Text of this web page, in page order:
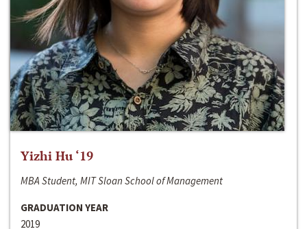
Yizhi Hu ‘19
MBA Student, MIT Sloan School of Management
GRADUATION YEAR
2019